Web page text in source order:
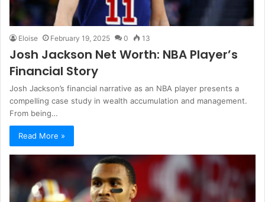
Eloise February 19, 2025 0 13
Josh Jackson Net Worth: NBA Player’s
Financial Story
Josh Jackson’s financial narrative as an NBA player presents a
compelling case study in wealth accumulation and management.
From being…
Read More »